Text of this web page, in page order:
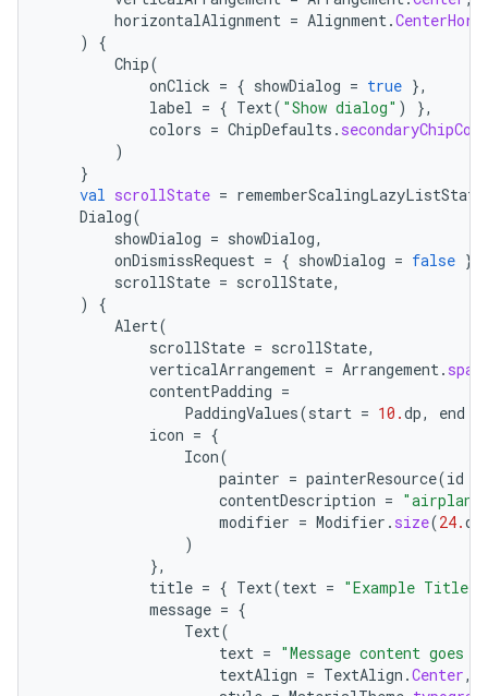
horizontalAlignment = Alignment.
)
{
Chip(
onClick = { showDialog = true },
label = { Text( "Show dialog" )
},
colors = ChipDefaults .
)
}
val scrollState = rememberScalingLazyListState
Dialog(
showDialog = showDialog,
onDismissRequest = { showDialog = false },
scrollState = scrollState,
)
{
Alert(
scrollState = scrollState,
verticalArrangement = Arrangement.
contentPadding =
PaddingValues(start = 10.dp, end
icon = {
Icon(
painter = painterResource(id
contentDescription =
modifier = Modifier . size(24.dp
)
},
title = { Text(text = "Example Title
message = {
Text(
text = "Message content goes
textAlign = TextAlign .Center,